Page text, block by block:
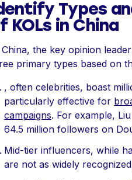
Types
KOLs in China
the key opinion
primary types based on
, often celebrities, boast
particularly effective for
campaigns. For example,
64.5 million followers on
Mid-tier influencers, while
are not as widely